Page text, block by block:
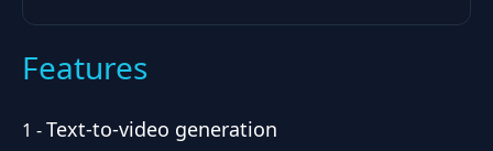
Features
1 -Text-to-video generation